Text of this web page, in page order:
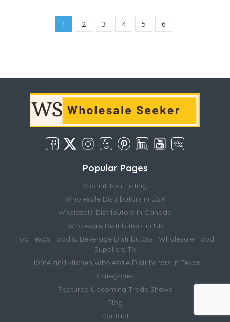
1 2 3 4 5 6
Popular Pages
Submit Your Listing
Wholesale Distributors in USA
Wholesale Distributors in Canada
Wholesale Distributors in UK
Top Texas Food & Beverage Distributors | Wholesale Food
Suppliers TX
Home and kitchen Wholesale Distributors in Texas
Categories
Featured Upcoming Trade Shows
Blog
Contact